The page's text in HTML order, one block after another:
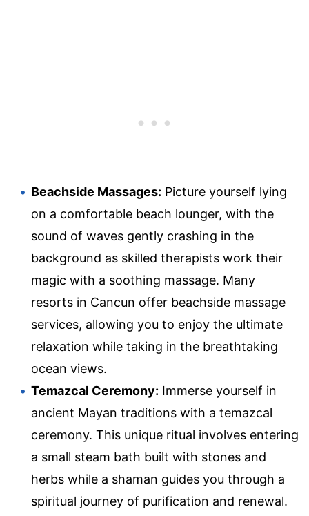
Beachside Massages: Picture yourself lying
on a comfortable beach lounger, with the
sound of waves gently crashing in the
background as skilled therapists work their
magic with a soothing massage. Many
resorts in Cancun offer beachside massage
services, allowing you to enjoy the ultimate
relaxation while taking in the breathtaking
ocean views.
Temazcal Ceremony: Immerse yourself in
ancient Mayan traditions with a temazcal
ceremony. This unique ritual involves entering
a small steam bath built with stones and
herbs while a shaman guides you through a
spiritual journey of purification and renewal.